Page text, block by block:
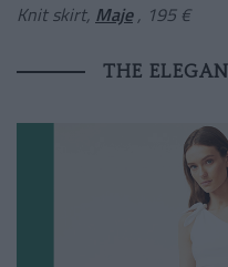
Knit skirt, Maje , 195 €
THE